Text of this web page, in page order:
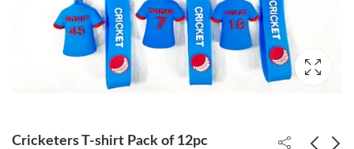
Cricketers T-shirt Pack of 12pc